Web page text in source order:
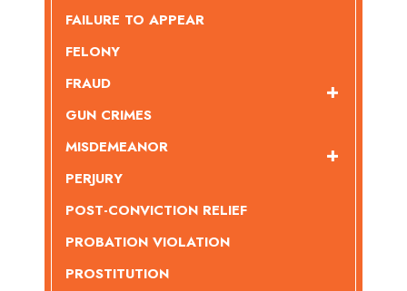
FAILURE TO APPEAR
FELONY
FRAUD
GUN CRIMES
MISDEMEANOR
PERJURY
POST-CONVICTION RELIEF
PROBATION VIOLATION
PROSTITUTION